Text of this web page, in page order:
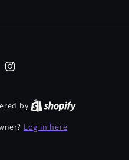
Instagram
by
Log in here